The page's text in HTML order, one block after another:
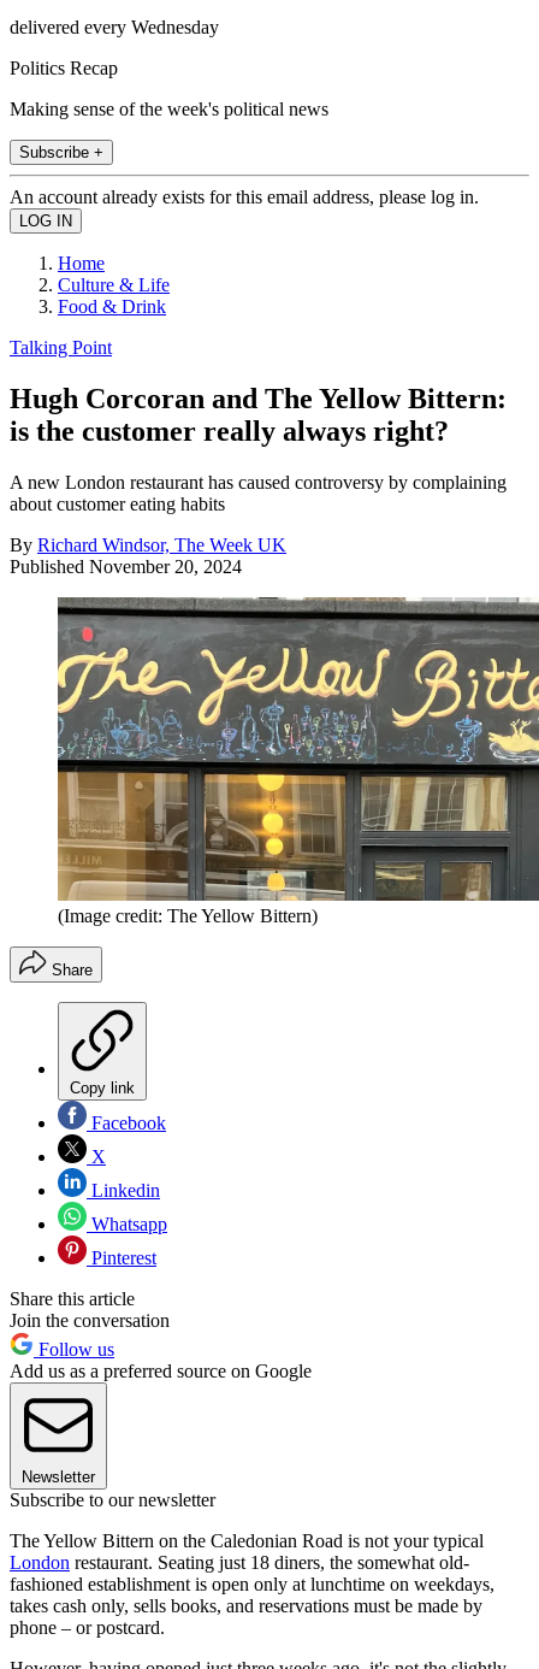
delivered every Wednesday
Politics Recap
Making sense of the week's political news
Subscribe +
An account already exists for this email address, please log in.
Home
Culture & Life
Food & Drink
Talking Point
Hugh Corcoran and The Yellow Bittern:
is the customer really always right?
A new London restaurant has caused controversy by complaining
about customer eating habits
By Richard Windsor, The Week UK
Published November 20, 2024
(Image credit: The Yellow Bittern)
Share
Copy link
Facebook
X
Linkedin
Whatsapp
Pinterest
Share this article
Join the conversation
Follow us
Add us as a preferred source on Google
Newsletter
Subscribe to our newsletter
The Yellow Bittern on the Caledonian Road is not your typical
London restaurant. Seating just 18 diners, the somewhat old-
fashioned establishment is open only at lunchtime on weekdays,
takes cash only, sells books, and reservations must be made by
phone – or postcard.